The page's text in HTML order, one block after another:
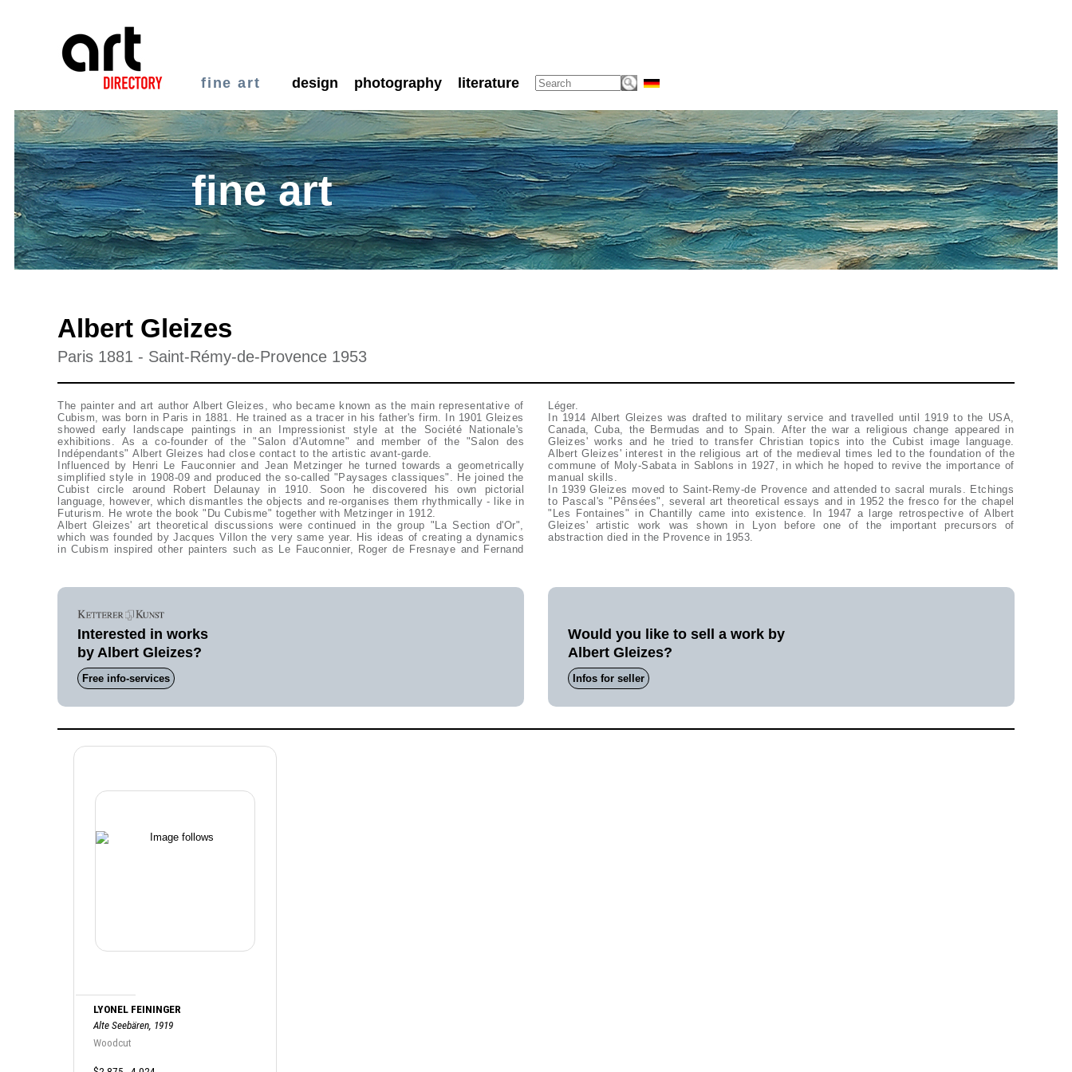
fine art design photography literature
fine art
Albert Gleizes
Paris 1881 - Saint-Rémy-de-Provence 1953
The painter and art author Albert Gleizes, who became known as the main representative of
Cubism, was born in Paris in 1881. He trained as a tracer in his father's firm. In 1901 Gleizes
showed early landscape paintings in an Impressionist style at the Société Nationale's
exhibitions. As a co-founder of the "Salon d'Automne" and member of the "Salon des
Indépendants" Albert Gleizes had close contact to the artistic avant-garde.
Influenced by Henri Le Fauconnier and Jean Metzinger he turned towards a geometrically
simplified style in 1908-09 and produced the so-called "Paysages classiques". He joined the
Cubist circle around Robert Delaunay in 1910. Soon he discovered his own pictorial
language, however, which dismantles the objects and re-organises them rhythmically - like in
Futurism. He wrote the book "Du Cubisme" together with Metzinger in 1912.
Albert Gleizes' art theoretical discussions were continued in the group "La Section d'Or",
which was founded by Jacques Villon the very same year. His ideas of creating a dynamics
in Cubism inspired other painters such as Le Fauconnier, Roger de Fresnaye and Fernand
Léger.
In 1914 Albert Gleizes was drafted to military service and travelled until 1919 to the USA,
Canada, Cuba, the Bermudas and to Spain. After the war a religious change appeared in
Gleizes' works and he tried to transfer Christian topics into the Cubist image language.
Albert Gleizes' interest in the religious art of the medieval times led to the foundation of the
commune of Moly-Sabata in Sablons in 1927, in which he hoped to revive the importance of
manual skills.
In 1939 Gleizes moved to Saint-Remy-de Provence and attended to sacral murals. Etchings
to Pascal's "Pênsées", several art theoretical essays and in 1952 the fresco for the chapel
"Les Fontaines" in Chantilly came into existence. In 1947 a large retrospective of Albert
Gleizes' artistic work was shown in Lyon before one of the important precursors of
abstraction died in the Provence in 1953.
Interested in works
by Albert Gleizes?
Free info-services
Would you like to sell a work by
Albert Gleizes?
Infos for seller
LYONEL FEININGER
Alte Seebären, 1919
Woodcut